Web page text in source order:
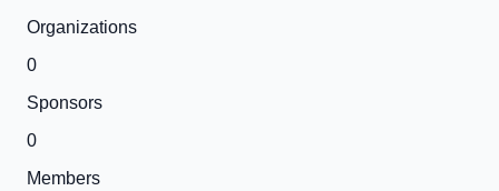
Organizations
0
Sponsors
0
Members